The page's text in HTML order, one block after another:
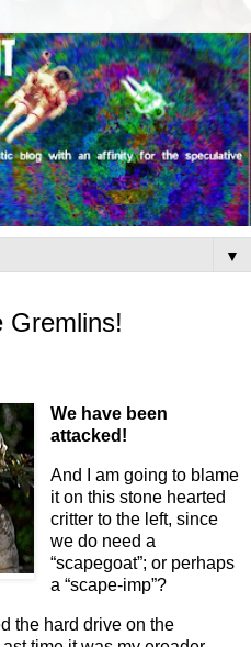
▼
Gremlins!
We have been
attacked!
And I am going to blame
it on this stone hearted
critter to the left, since
we do need a
“scapegoat”; or perhaps
a “scape-imp”?
the hard drive on the